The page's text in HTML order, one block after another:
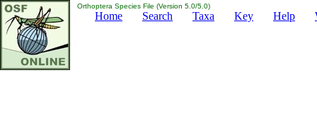
Orthoptera Species File (Version 5.0/5.0)
Home Search Taxa Key Help